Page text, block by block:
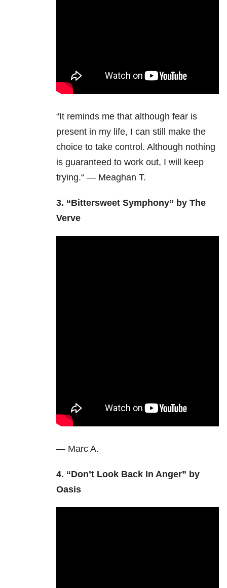
“It reminds me that although fear is
present in my life, I can still make the
choice to take control. Although nothing
is guaranteed to work out, I will keep
trying.“ — Meaghan T.
3. “Bittersweet Symphony” by The
Verve
— Marc A.
4. “Don’t Look Back In Anger” by
Oasis